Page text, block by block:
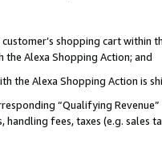
shopping cart within
Alexa Shopping Action; and
the Alexa Shopping Action is
“Qualifying
fees, taxes (e.g. sales